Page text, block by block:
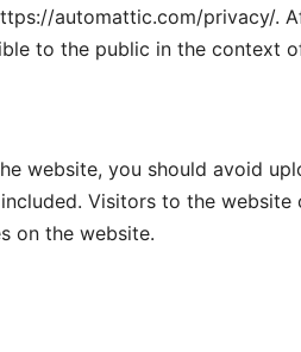
automattic.com/privacy/.
to the public in the context
website, you should avoid
Visitors to the
on the website.